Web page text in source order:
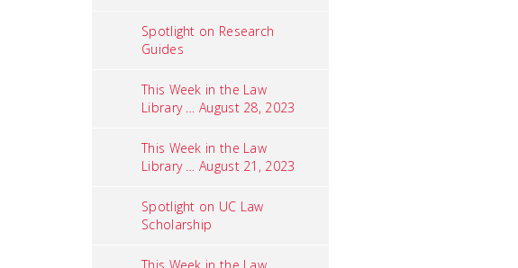
Spotlight on Research
Guides
This Week in the Law
Library … August 28, 2023
This Week in the Law
Library … August 21, 2023
Spotlight on UC Law
Scholarship